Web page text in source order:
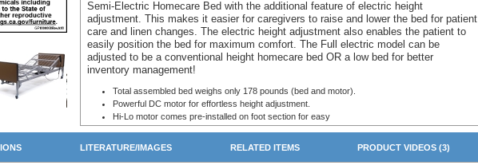
Semi-Electric Homecare Bed with the additional feature of electric height
adjustment. This makes it easier for caregivers to raise and lower the bed for patient
care and linen changes. The electric height adjustment also enables the patient to
easily position the bed for maximum comfort. The Full electric model can be
adjusted to be a conventional height homecare bed OR a low bed for better
inventory management!
Total assembled bed weighs only 178 pounds (bed and motor).
Powerful DC motor for effortless height adjustment.
Hi-Lo motor comes pre-installed on foot section for easy
set-up and disassembly.
LITERATURE/IMAGES RELATED ITEMS PRODUCT VIDEOS (3)